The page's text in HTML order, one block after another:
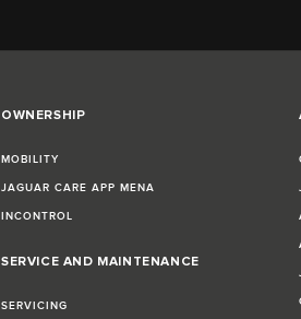
OWNERSHIP
MOBILITY
JAGUAR CARE APP MENA
INCONTROL
SERVICE AND MAINTENANCE
SERVICING